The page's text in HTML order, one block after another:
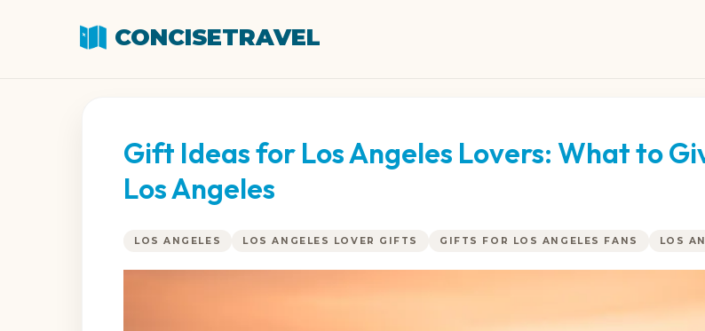
CONCISETRAVEL
Gift Ideas for Los Angeles Lovers: What to
Los Angeles
LOS ANGELES LOS ANGELES LOVER GIFTS GIFTS FOR LOS ANGELES FANS LOS